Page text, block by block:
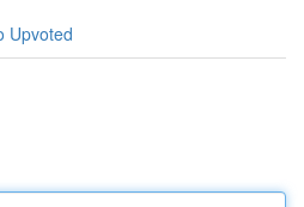
Upvoted